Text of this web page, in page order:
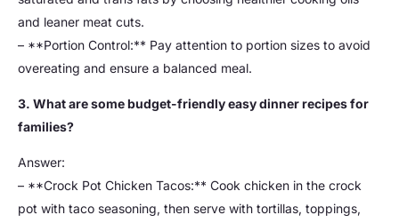
and leaner meat cuts.
– **Portion Control:** Pay attention to portion sizes to avoid
overeating and ensure a balanced meal.
3. What are some budget-friendly easy dinner recipes for
families?
Answer:
– **Crock Pot Chicken Tacos:** Cook chicken in the crock
pot with taco seasoning, then serve with tortillas, toppings,